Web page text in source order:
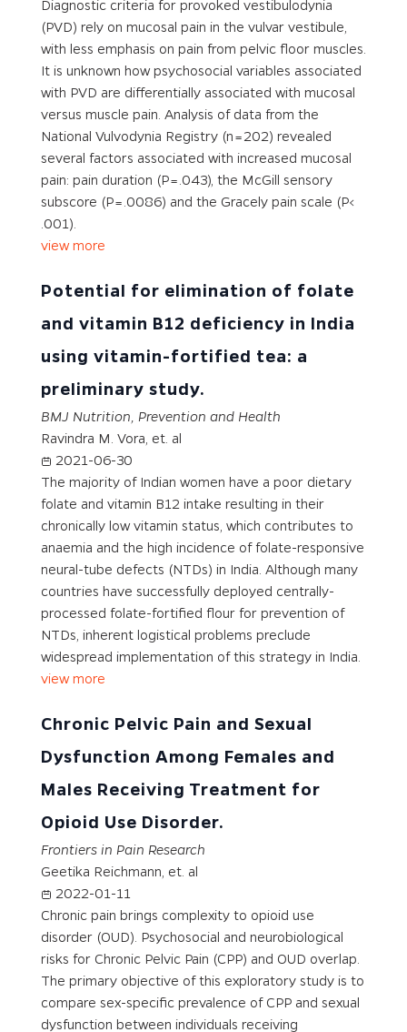
Diagnostic criteria for provoked vestibulodynia
(PVD) rely on mucosal pain in the vulvar vestibule,
with less emphasis on pain from pelvic floor muscles.
It is unknown how psychosocial variables associated
with PVD are differentially associated with mucosal
versus muscle pain. Analysis of data from the
National Vulvodynia Registry (n = 202) revealed
several factors associated with increased mucosal
pain: pain duration (P = .043), the McGill sensory
subscore (P = .0086) and the Gracely pain scale (P<
.001).
view more
Potential for elimination of folate
and vitamin B12 deficiency in India
using vitamin-fortified tea: a
preliminary study.
BMJ Nutrition, Prevention and Health
Ravindra M. Vora, et. al
2021-06-30
The majority of Indian women have a poor dietary
folate and vitamin B12 intake resulting in their
chronically low vitamin status, which contributes to
anaemia and the high incidence of folate-responsive
neural-tube defects (NTDs) in India. Although many
countries have successfully deployed centrally-
processed folate-fortified flour for prevention of
NTDs, inherent logistical problems preclude
widespread implementation of this strategy in India.
view more
Chronic Pelvic Pain and Sexual
Dysfunction Among Females and
Males Receiving Treatment for
Opioid Use Disorder.
Frontiers in Pain Research
Geetika Reichmann, et. al
2022-01-11
Chronic pain brings complexity to opioid use
disorder (OUD). Psychosocial and neurobiological
risks for Chronic Pelvic Pain (CPP) and OUD overlap.
The primary objective of this exploratory study is to
compare sex-specific prevalence of CPP and sexual
dysfunction between individuals receiving